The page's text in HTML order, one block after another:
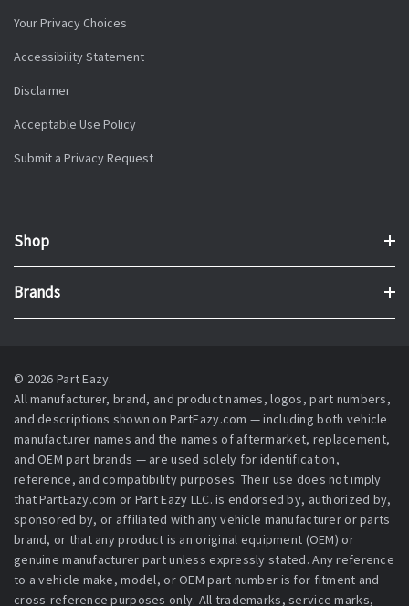
Your Privacy Choices
Accessibility Statement
Disclaimer
Acceptable Use Policy
Submit a Privacy Request
Shop
Brands
© 2026 Part Eazy.
All manufacturer, brand, and product names, logos, part numbers,
and descriptions shown on PartEazy.com — including both vehicle
manufacturer names and the names of aftermarket, replacement,
and OEM part brands — are used solely for identification,
reference, and compatibility purposes. Their use does not imply
that PartEazy.com or Part Eazy LLC. is endorsed by, authorized by,
sponsored by, or affiliated with any vehicle manufacturer or parts
brand, or that any product is an original equipment (OEM) or
genuine manufacturer part unless expressly stated. Any reference
to a vehicle make, model, or OEM part number is for fitment and
cross-reference purposes only. All trademarks, service marks,